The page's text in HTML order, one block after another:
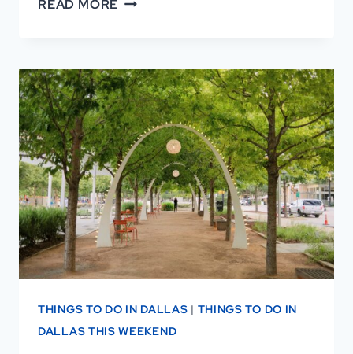
READ MORE
OF
DALLAS
REVIEWS:
WHY
VISITORS
LOVE
IT
THINGS TO DO IN DALLAS | THINGS TO DO IN
DALLAS THIS WEEKEND